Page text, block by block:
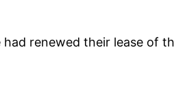
renewed their lease of